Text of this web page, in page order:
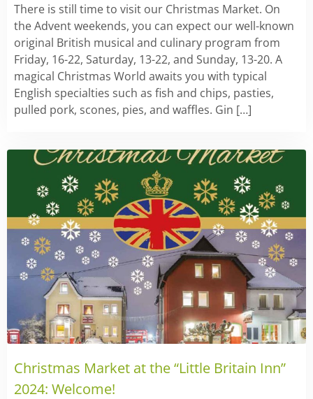
There is still time to visit our Christmas Market. On
the Advent weekends, you can expect our well-known
original British musical and culinary program from
Friday, 16-22, Saturday, 13-22, and Sunday, 13-20. A
magical Christmas World awaits you with typical
English specialties such as fish and chips, pasties,
pulled pork, scones, pies, and waffles. Gin […]
Christmas Market at the “Little Britain Inn”
2024: Welcome!